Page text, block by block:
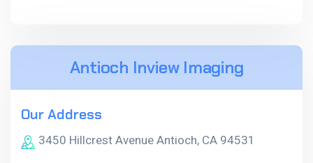
Antioch Inview Imaging
Our Address
3450 Hillcrest Avenue Antioch, CA 94531